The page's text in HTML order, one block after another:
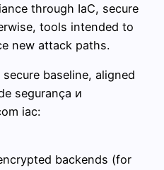
through IaC, secure
tools intended to
new attack paths.
baseline, aligned
segurança и
iac:
backends (for